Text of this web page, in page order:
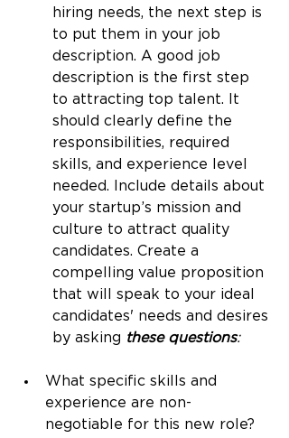
hiring needs, the next step is
to put them in your job
description. A good job
description is the first step
to attracting top talent. It
should clearly define the
responsibilities, required
skills, and experience level
needed. Include details about
your startup’s mission and
culture to attract quality
candidates. Create a
compelling value proposition
that will speak to your ideal
candidates' needs and desires
by asking these questions:
What specific skills and
experience are non-
negotiable for this new role?